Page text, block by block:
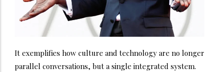
It exemplifies how culture and technology are no longer
parallel conversations, but a single integrated system.